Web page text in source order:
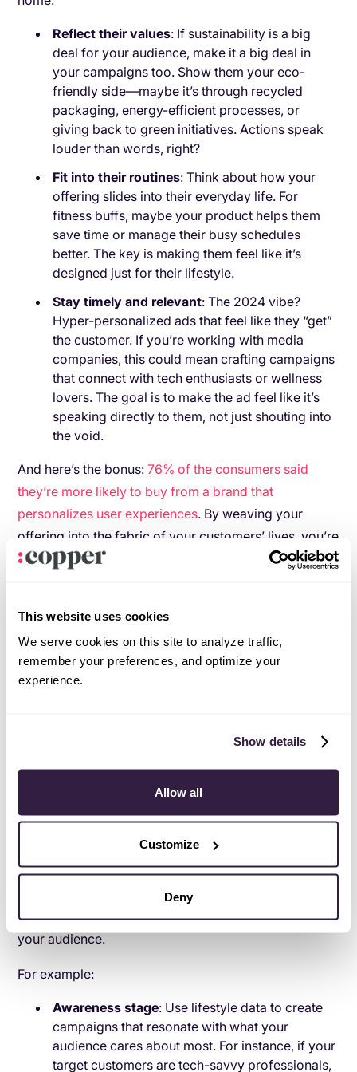
This website uses cookies
We serve cookies on this site to analyze traffic,
remember your preferences, and optimize your
experience.
Show details
Allow all
Customize
Deny
Reflect their values: If sustainability is a big
deal for your audience, make it a big deal in
your campaigns too. Show them your eco-
friendly side—maybe it’s through recycled
packaging, energy-efficient processes, or
giving back to green initiatives. Actions speak
louder than words, right?
Fit into their routines: Think about how your
offering slides into their everyday life. For
fitness buffs, maybe your product helps them
save time or manage their busy schedules
better. The key is making them feel like it’s
designed just for their lifestyle.
Stay timely and relevant: The 2024 vibe?
Hyper-personalized ads that feel like they “get”
the customer. If you’re working with media
companies, this could mean crafting campaigns
that connect with tech enthusiasts or wellness
lovers. The goal is to make the ad feel like it’s
speaking directly to them, not just shouting into
the void.
And here’s the bonus: 76% of the consumers said
they’re more likely to buy from a brand that
personalizes user experiences. By weaving your
offering into the fabric of your customers’ lives, you’re
doing more than selling—you’re becoming part of
Bringing behavioral segmentation to
life
Let’s connect the dots. How can you integrate
brand and where opportunities lie to create a more
connected and valuable experience. Start by breaking
the journey into key stages: awareness, consideration,
decision, and loyalty. Each stage represents a unique
opportunity to use behavioral insights to connect with
your audience.
For example:
Awareness stage: Use lifestyle data to create
campaigns that resonate with what your
audience cares about most. For instance, if your
target customers are tech-savvy professionals,